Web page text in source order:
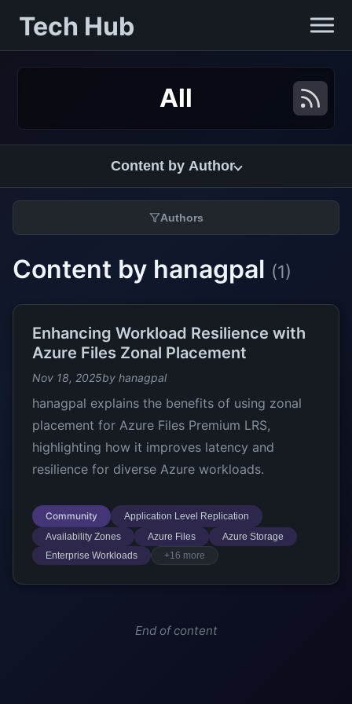
Tech Hub
All
Content by Author
Authors
Content by hanagpal (1)
Enhancing Workload Resilience with
Azure Files Zonal Placement
Nov 18, 2025by hanagpal
hanagpal explains the benefits of using zonal
placement for Azure Files Premium LRS,
highlighting how it improves latency and
resilience for diverse Azure workloads.
Community
Application Level Replication
Availability Zones
Azure Files
Azure Storage
Enterprise Workloads
+16 more
End of content